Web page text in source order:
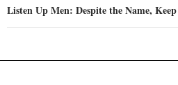
Listen Up Men: Despite the Name,